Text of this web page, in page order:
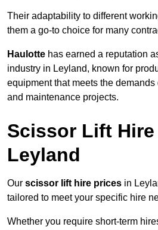
Their adaptability to different
them a go-to choice for many
Haulotte has earned a reputation
industry in Leyland, known for
equipment that meets the
and maintenance projects.
Scissor Lift
Leyland
Our scissor lift hire prices in
tailored to meet your specific hire
Whether you require short-term